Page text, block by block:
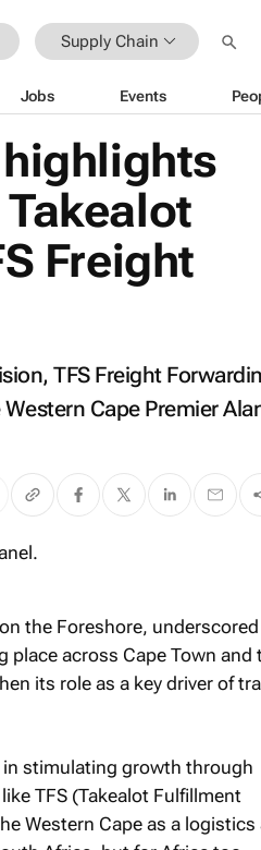
Supply Chain
Jobs Events
Freight
TFS Freight
Cape Premier
the Foreshore,
across Cape Town and
its role as a key driver of
in stimulating growth through
TFS (Takealot Fulfillment
Western Cape as a logistics